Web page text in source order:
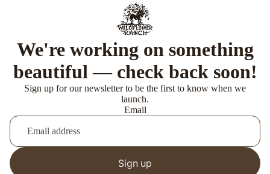
We're working on something
beautiful — check back soon!
Sign up for our newsletter to be the first to know when we
launch.
Email
Sign up